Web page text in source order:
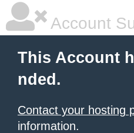
Account
This Account
nded.
Contact your hosting
information.